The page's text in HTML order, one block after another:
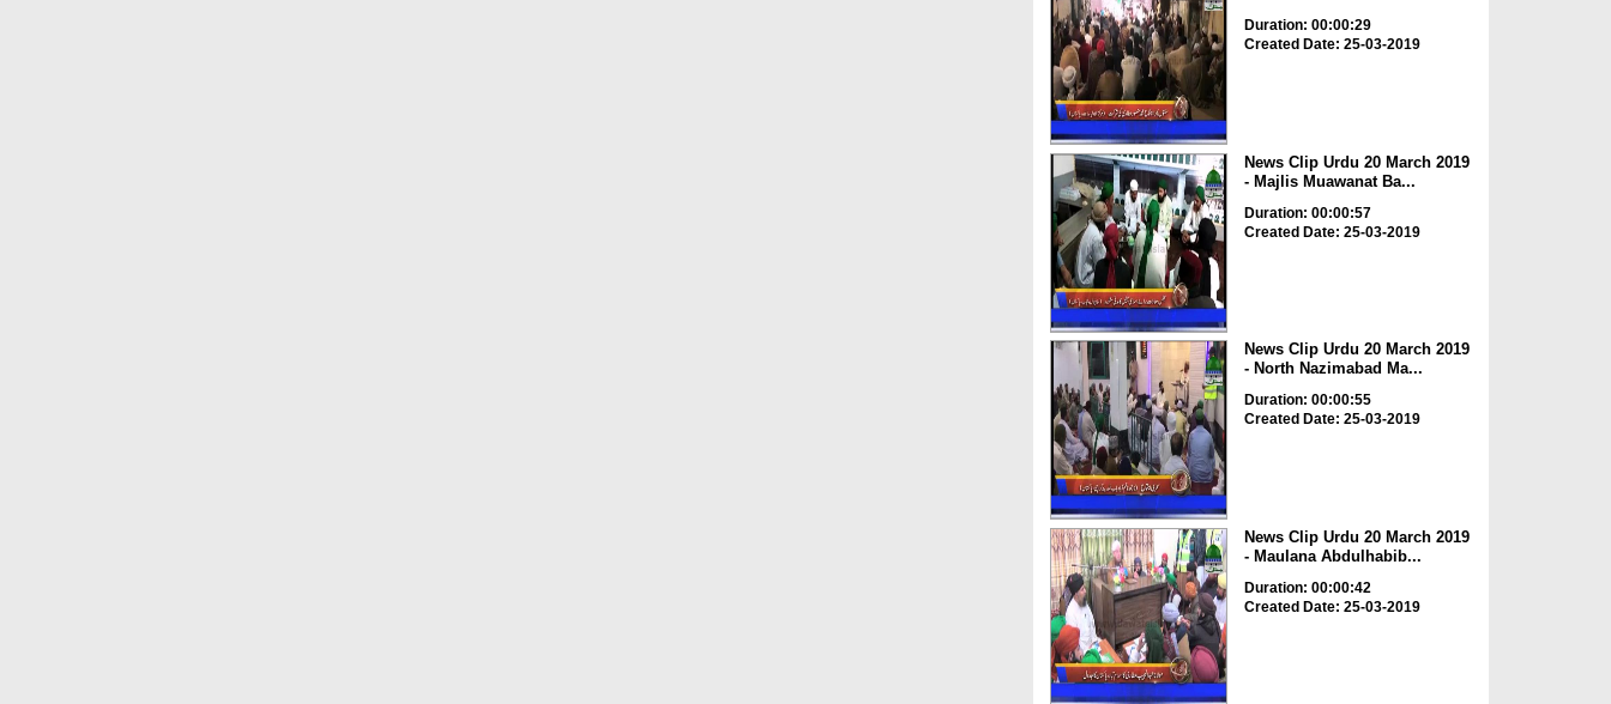
Duration: 00:00:29
Created Date: 25-03-2019
News Clip Urdu 20 March 2019
- Majlis Muawanat Ba...
Duration: 00:00:57
Created Date: 25-03-2019
News Clip Urdu 20 March 2019
- North Nazimabad Ma...
Duration: 00:00:55
Created Date: 25-03-2019
News Clip Urdu 20 March 2019
- Maulana Abdulhabib...
Duration: 00:00:42
Created Date: 25-03-2019